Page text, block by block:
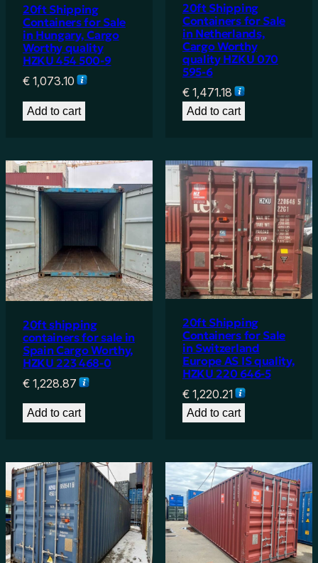
20ft Shipping
Containers for Sale
in Hungary, Cargo
Worthy quality
HZKU 454 500-9
€ 1,073.10
Add to cart
20ft Shipping
Containers for Sale
in Netherlands,
Cargo Worthy
quality HZKU 070
595-6
€ 1,471.18
Add to cart
20ft shipping
containers for sale in
Spain Cargo Worthy,
HZKU 223 468-0
€ 1,228.87
Add to cart
20ft Shipping
Containers for Sale
in Switzerland
Europe AS IS quality,
HZKU 220 646-5
€ 1,220.21
Add to cart